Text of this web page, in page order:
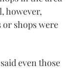
however,
or shops were
even those